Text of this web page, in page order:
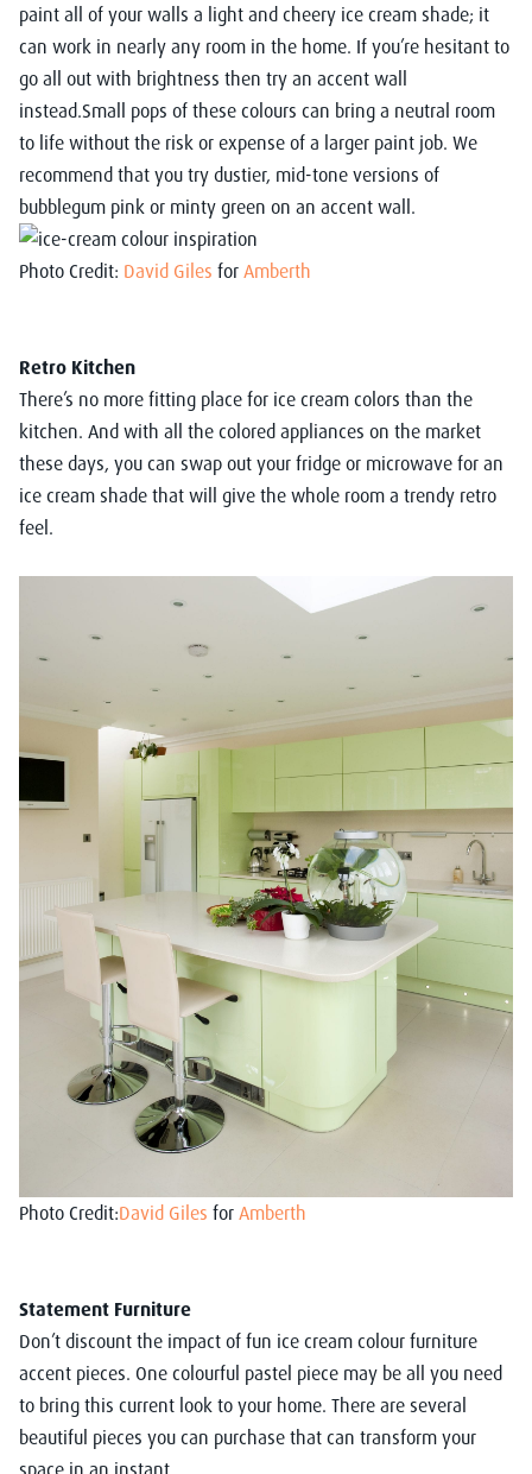
paint all of your walls a light and cheery ice cream shade; it
can work in nearly any room in the home. If you’re hesitant to
go all out with brightness then try an accent wall
instead.Small pops of these colours can bring a neutral room
to life without the risk or expense of a larger paint job. We
recommend that you try dustier, mid-tone versions of
bubblegum pink or minty green on an accent wall.
Photo Credit: David Giles for Amberth
Retro Kitchen
There’s no more fitting place for ice cream colors than the
kitchen. And with all the colored appliances on the market
these days, you can swap out your fridge or microwave for an
ice cream shade that will give the whole room a trendy retro
feel.
Photo Credit:David Giles for Amberth
Statement Furniture
Don’t discount the impact of fun ice cream colour furniture
accent pieces. One colourful pastel piece may be all you need
to bring this current look to your home. There are several
beautiful pieces you can purchase that can transform your
space in an instant.